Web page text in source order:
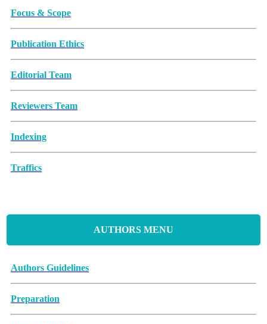
Focus & Scope
Publication Ethics
Editorial Team
Reviewers Team
Indexing
Traffics
Article Processing Charges (APCs)
AUTHORS MENU
Authors Guidelines
Preparation